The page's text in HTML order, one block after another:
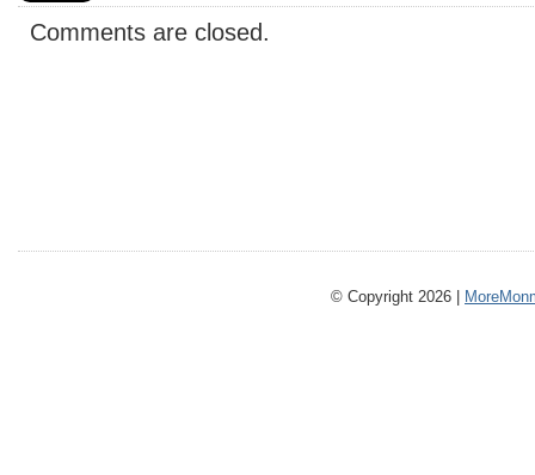
Comments are closed.
© Copyright 2026 |